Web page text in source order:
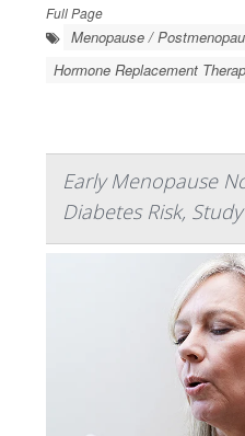
Full Page
Menopause /
Hormone Replacement
Early Menopause
Diabetes Risk,